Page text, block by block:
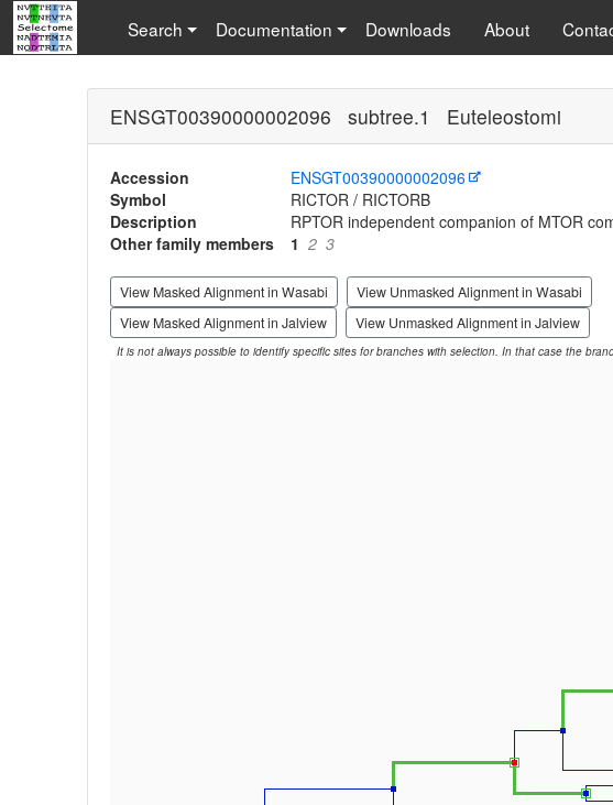
Search Documentation Downloads About
ENSGT00390000002096 subtree.1 Euteleostomi
Accession
ENSGT00390000002096
Symbol
RICTOR / RICTORB
Description
RPTOR independent companion of MTOR
Other family members
1 2 3
View Masked Alignment in Wasabi
View Unmasked Alignment in Wasabi
View Masked Alignment in Jalview
View Unmasked Alignment in Jalview
It is not always possible to identify specific sites for branches with selection. In that case the